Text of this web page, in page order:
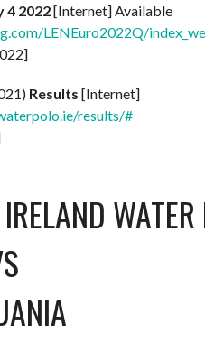
4 2022[Internet] Available
LENEuro2022Q/
Results [Internet]
results/#